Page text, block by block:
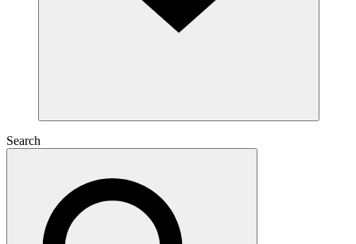
Search